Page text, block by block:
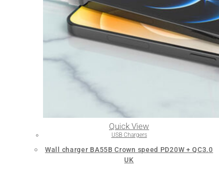
Quick View
USB Chargers
Wall charger BA55B Crown speed PD20W + QC3.0
UK